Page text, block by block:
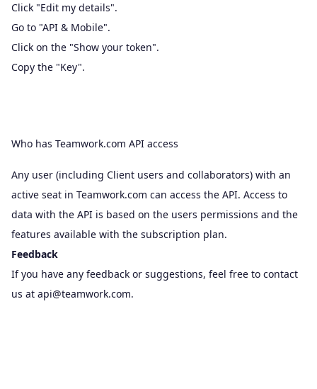
Click "Edit my details".
Go to "API & Mobile".
Click on the "Show your token".
Copy the "Key".
Who has Teamwork.com API access
Any user (including Client users and collaborators) with an
active seat in Teamwork.com can access the API. Access to
data with the API is based on the users permissions and the
features available with the subscription plan.
Feedback
If you have any feedback or suggestions, feel free to contact
us at api@teamwork.com.